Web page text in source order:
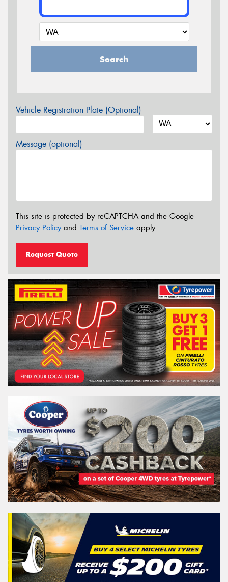
Search
Vehicle Registration Plate (Optional)
Message (optional)
This site is protected by reCAPTCHA and the Google
Privacy Policyand Terms of Service apply.
Request Quote